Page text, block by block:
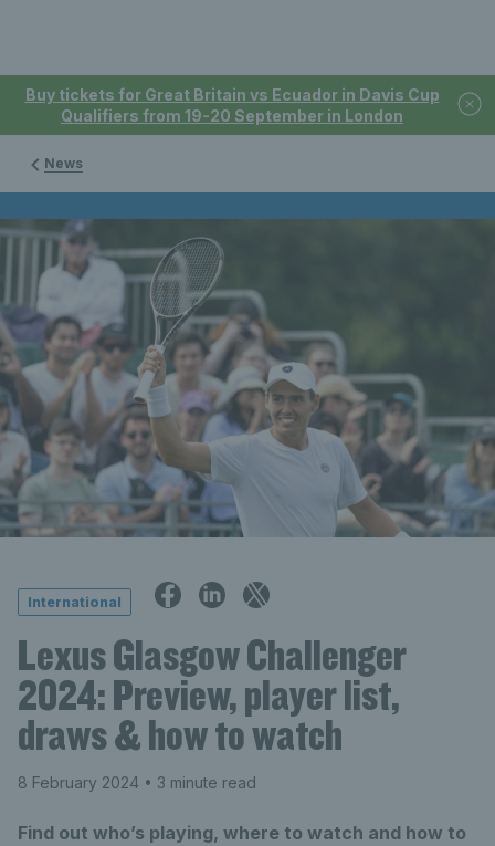
Buy tickets for Great Britain vs Ecuador in Davis Cup
Qualifiers from 19-20 September in London
News
International
Lexus Glasgow Challenger
2024: Preview, player list,
draws & how to watch
8 February 2024 • 3 minute read
Find out who’s playing, where to watch and how to